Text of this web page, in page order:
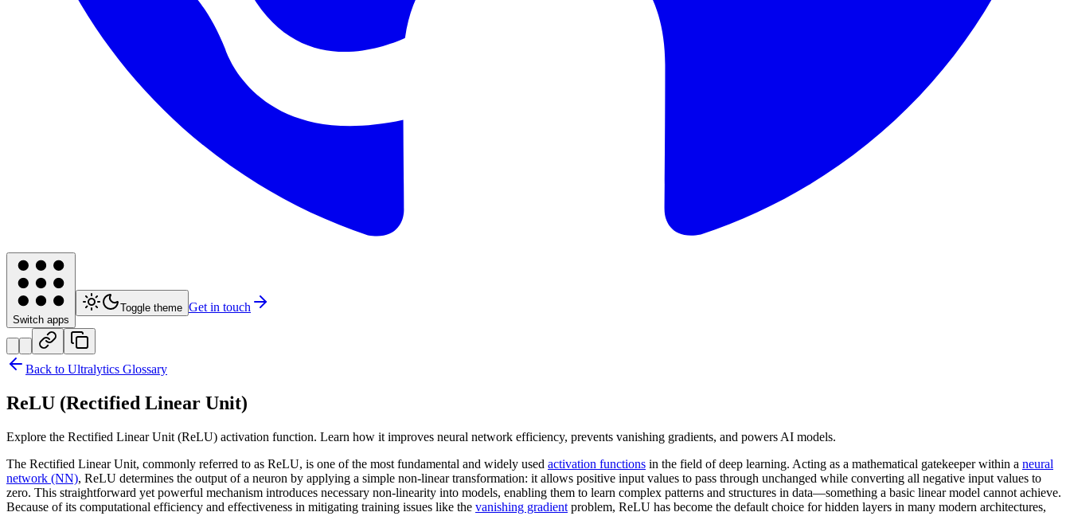
Switch apps
Toggle theme Get in touch
Back to Ultralytics Glossary
ReLU (Rectified Linear Unit)
Explore the Rectified Linear Unit (ReLU) activation function. Learn how it improves neural network efficiency, prevents vanishing gradients, and powers AI models.
The Rectified Linear Unit, commonly referred to as ReLU, is one of the most fundamental and widely used activation functions in the field of deep learning. Acting as a mathematical gatekeeper within a neural
network (NN), ReLU determines the output of a neuron by applying a simple non-linear transformation: it allows positive input values to pass through unchanged while converting all negative input values to
zero. This straightforward yet powerful mechanism introduces necessary non-linearity into models, enabling them to learn complex patterns and structures in data—something a basic linear model cannot achieve.
Because of its computational efficiency and effectiveness in mitigating training issues like the vanishing gradient problem, ReLU has become the default choice for hidden layers in many modern architectures,